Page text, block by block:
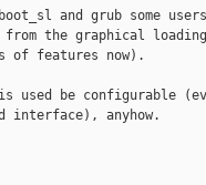
and grub some
the graphical
of features now).
is used be configurable
interface), anyhow.